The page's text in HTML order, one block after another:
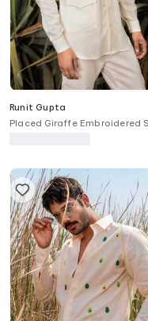
Runit Gupta
Placed Giraffe Embroidered